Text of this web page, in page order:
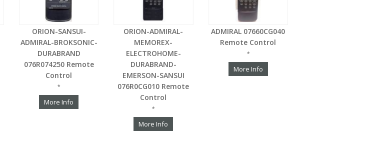
ORION-SANSUI-
ADMIRAL-BROKSONIC-
DURABRAND
076R074250 Remote
Control
*
More Info
ORION-ADMIRAL-
MEMOREX-
ELECTROHOME-
DURABRAND-
EMERSON-SANSUI
076R0CG010 Remote
Control
*
More Info
ADMIRAL 07660CG040
Remote Control
*
More Info